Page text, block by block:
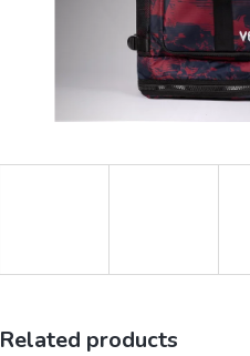
Related products